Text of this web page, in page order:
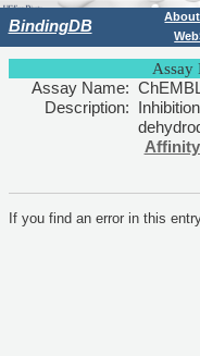
BindingDB About
Assay
Assay Name:
Description:
If you find an error in this